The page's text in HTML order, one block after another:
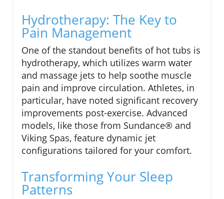
Hydrotherapy: The Key to
Pain Management
One of the standout benefits of hot tubs is
hydrotherapy, which utilizes warm water
and massage jets to help soothe muscle
pain and improve circulation. Athletes, in
particular, have noted significant recovery
improvements post-exercise. Advanced
models, like those from Sundance® and
Viking Spas, feature dynamic jet
configurations tailored for your comfort.
Transforming Your Sleep
Patterns